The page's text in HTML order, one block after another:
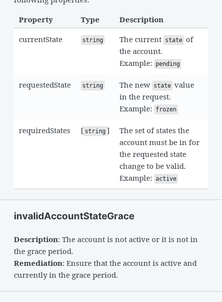
Property Type
Description
currentState
string The current state of
the account.
Example:
pending
requestedState string The new state value
in the request.
Example:
frozen
requiredStates [ string ]
The set of states the
account must be in for
the requested state
change to be valid.
Example: active
invalidAccountStateGrace
Description: The account is not active or it is not in
the grace period.
Remediation: Ensure that the account is active and
currently in the grace period.